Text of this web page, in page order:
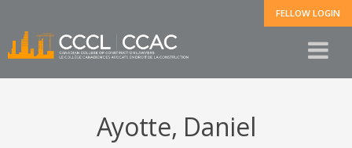
FELLOW LOGIN
Ayotte, Daniel